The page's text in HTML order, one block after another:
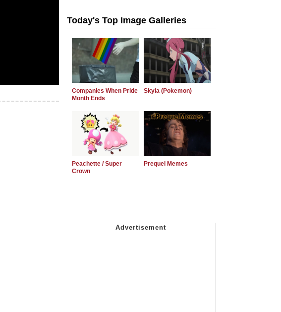
Today's Top Image Galleries
Companies When Pride
Month Ends
Skyla (Pokemon)
Peachette / Super
Crown
Prequel Memes